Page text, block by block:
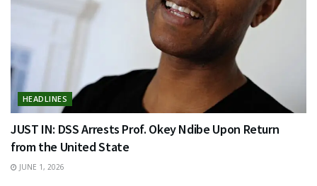
HEADLINES
JUST IN: DSS Arrests Prof. Okey Ndibe Upon Return
from the United State
JUNE 1, 2026